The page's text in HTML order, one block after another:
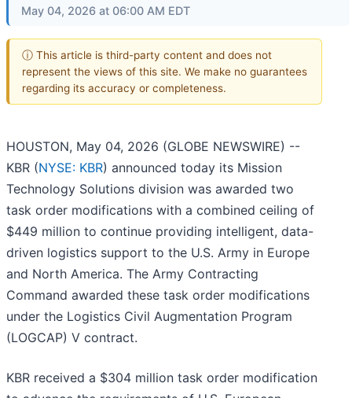
May 04, 2026 at 06:00 AM EDT
ⓘ This article is third-party content and does not
represent the views of this site. We make no guarantees
regarding its accuracy or completeness.
HOUSTON, May 04, 2026 (GLOBE NEWSWIRE) --
KBR (NYSE: KBR) announced today its Mission
Technology Solutions division was awarded two
task order modifications with a combined ceiling of
$449 million to continue providing intelligent, data-
driven logistics support to the U.S. Army in Europe
and North America. The Army Contracting
Command awarded these task order modifications
under the Logistics Civil Augmentation Program
(LOGCAP) V contract.
KBR received a $304 million task order modification